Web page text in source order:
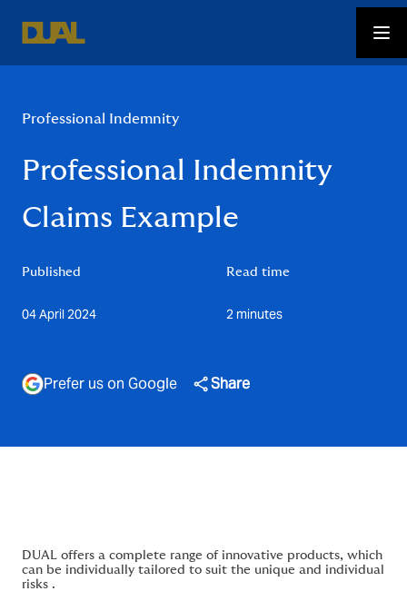
Professional Indemnity
Professional Indemnity
Claims Example
Published
04 April 2024
Read time
2 minutes
Prefer us on Google Share
DUAL offers a complete range of innovative products, which
can be individually tailored to suit the unique and individual
risks .